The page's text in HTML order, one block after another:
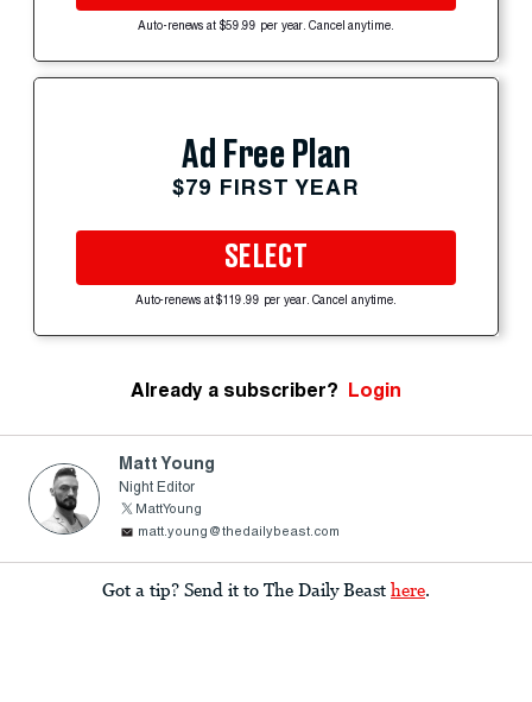
Auto-renews at $59.99 per year. Cancel anytime.
Ad Free Plan
$79 FIRST YEAR
SELECT
Auto-renews at $119.99 per year. Cancel anytime.
Already a subscriber? Login
Matt Young
Night Editor
MattYoung
matt.young@thedailybeast.com
Got a tip? Send it to The Daily Beast here.